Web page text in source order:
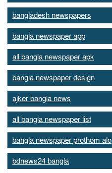
bangladesh newspapers
bangla newspaper app
all bangla newspaper apk
bangla newspaper design
ajker bangla news
all bangla newspaper list
bangla newspaper prothom alo
bdnews24 bangla